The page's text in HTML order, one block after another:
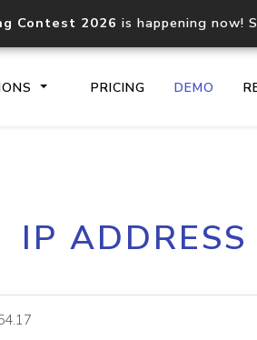
Contest 2026 is happening now!
PRICING DEMO
Core IP geolocation API
documentation
IP